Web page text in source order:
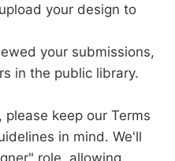
your design to
your submissions,
in the public library.
keep our Terms
in mind. We'll
role, allowing